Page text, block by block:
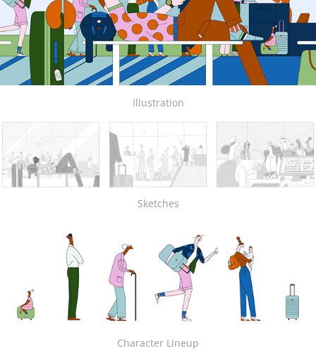
Illustration
Sketches
Character Lineup